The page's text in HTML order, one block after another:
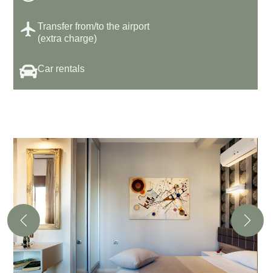
Transfer from/to the airport
(extra charge)
Car rentals